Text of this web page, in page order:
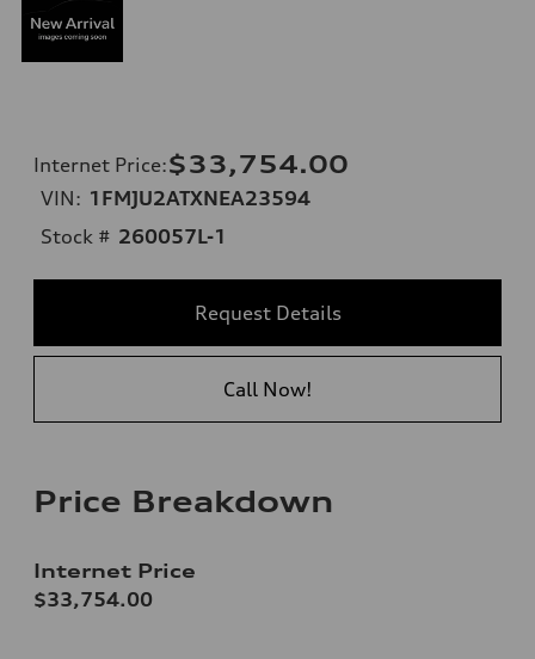
Internet Price:$33,754.00
VIN: 1FMJU2ATXNEA23594
Stock # 260057L-1
Request Details
Call Now!
Price Breakdown
Internet Price
$33,754.00